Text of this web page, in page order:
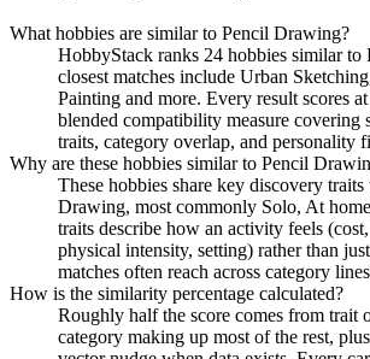
What hobbies are similar to Pencil Drawing?
HobbyStack ranks 24 hobbies similar
closest matches include Urban
Painting and more. Every result scores
blended compatibility measure covering
traits, category overlap, and personality
Why are these hobbies similar to Pencil
These hobbies share key discovery
Drawing, most commonly Solo, At
traits describe how an activity feels
physical intensity, setting) rather than
matches often reach across category
How is the similarity percentage calculated?
Roughly half the score comes from trait
category making up most of the rest,